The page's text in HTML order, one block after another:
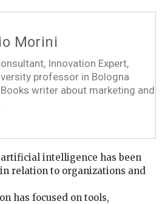
Morini
Innovation Expert,
professor in Bologna
writer about marketing and
intelligence has been
relation to organizations and
has focused on tools,